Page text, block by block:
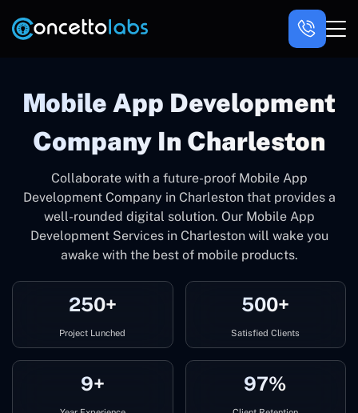
Mobile App Development
Company In Charleston
Collaborate with a future-proof Mobile App
Development Company in Charleston that provides a
well-rounded digital solution. Our Mobile App
Development Services in Charleston will wake you
awake with the best of mobile products.
250+
Project Lunched
500+
Satisfied Clients
9+ 97%